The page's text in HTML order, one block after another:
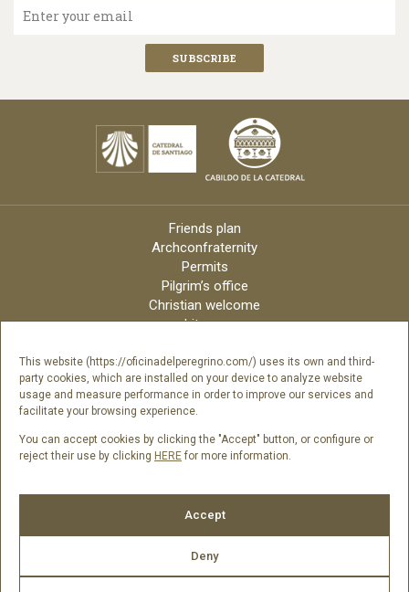
This website (https://oficinadelperegrino.com/) uses its own and third-
party cookies, which are installed on your device to analyze website
usage and measure performance in order to improve our services and
facilitate your browsing experience.
You can accept cookies by clicking the "Accept" button, or configure or
reject their use by clicking HERE for more information.
Accept
Deny
Enter your email
Friends plan
Archconfraternity
Permits
Pilgrim’s office
Christian welcome
Liturgy
Archdiocese
Credits
Digital Catalog
Contact